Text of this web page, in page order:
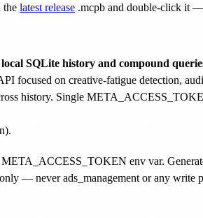
the latest release .mcpb and double-click it —
SQLite history and compound
focused on creative-fatigue detection,
history. Single
env var.
— never ads_management or any